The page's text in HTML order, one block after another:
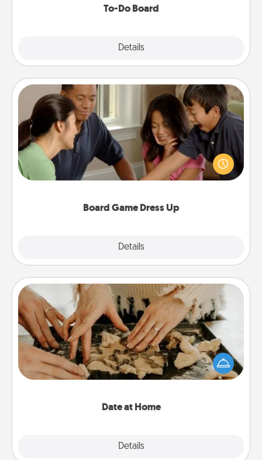
To-Do Board
Details
Board Game Dress Up
Details
Board Game Dress Up
Board games are a favorite pastime for many
families. Break away from the norm and try
something different. For example, the next time you
have a game night of CLUE®, have each person
Date at Home
Details
Date at Home
Arrange to have a friend or family member watch
the kids overnight and then plan all the details for
an exquisite evening. Click for dinner ideas along